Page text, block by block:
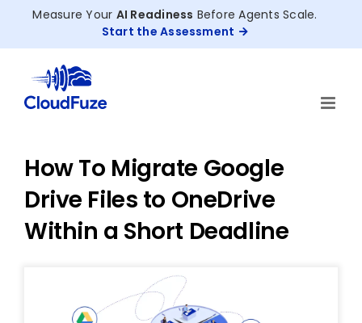
Measure Your AI Readiness Before Agents Scale.
Start the Assessment
How To Migrate Google
Drive Files to OneDrive
Within a Short Deadline